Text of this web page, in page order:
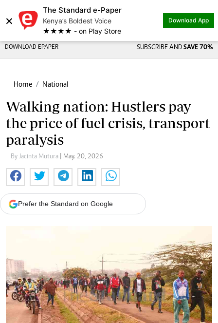
×
The Standard e-Paper
Kenya’s Boldest Voice
★★★★ - on Play Store
Download App
DOWNLOAD EPAPER SUBSCRIBE AND SAVE 70%
Home National
Walking nation: Hustlers pay
the price of fuel crisis, transport
paralysis
By Jacinta Mutura | May. 20, 2026
Prefer the Standard on Google